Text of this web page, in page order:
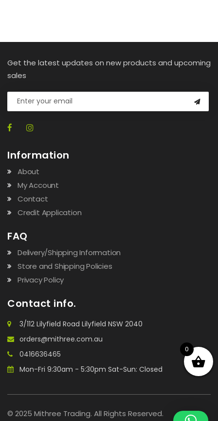
Get the latest updates on new products and upcoming
sales
Information
About
My Account
Contact
Credit Application
FAQ
Delivery/Shipping Information
Store and Shipping Policies
Privacy Policy
Contact info.
3/112 Lilyfield Road Lilyfield NSW 2040
orders@mithree.com.au
0416636465
Mon-Fri 9:30am - 5:30pm Sat-Sun: Closed
© 2025 Mithree Trading. All Rights Reserved.
0